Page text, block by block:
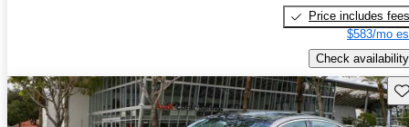
Price includes fees
$583/mo
Check availability